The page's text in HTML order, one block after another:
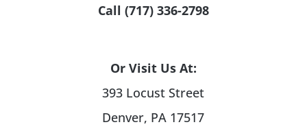
Call (717) 336-2798
Or Visit Us At:
393 Locust Street
Denver, PA 17517